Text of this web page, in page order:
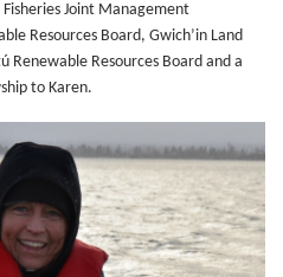
Joint Management
Resources Board, Gwich’in Land
Renewable Resources Board and a
to Karen.